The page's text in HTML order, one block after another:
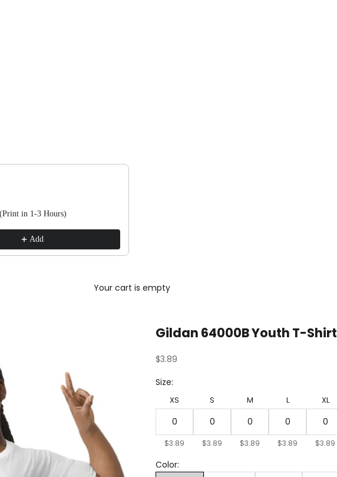
or scroll horizontally to view more products.
in 1-3 Hours)
Add
Your cart is empty
Gildan 64000B Youth T-Shirt
Sale price
$3.89
Size:
XS
$3.89
S
$3.89
M
$3.89
L
$3.89
XL
$3.89
Color: